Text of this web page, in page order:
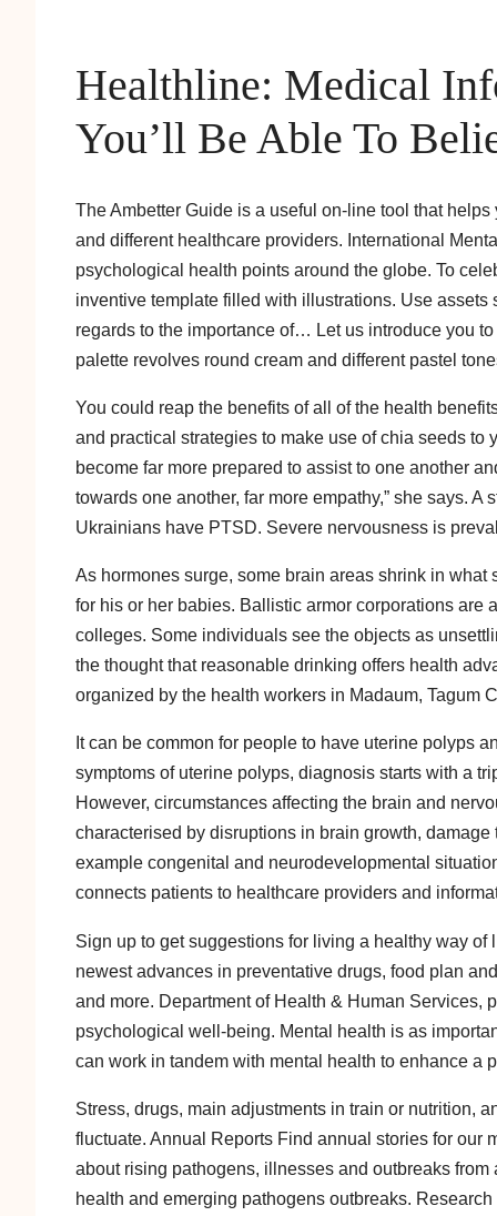
Healthline: Medical
You’ll Be Able To
The Ambetter Guide is a useful on-line tool that
and different healthcare providers. International
psychological health points around the globe. To
inventive template filled with illustrations. Use
regards to the importance of… Let us introduce you
palette revolves round cream and different pastel
You could reap the benefits of all of the health
and practical strategies to make use of chia seeds
become far more prepared to assist to one another
towards one another, far more empathy,” she says.
Ukrainians have PTSD. Severe nervousness is
As hormones surge, some brain areas shrink in
for his or her babies. Ballistic armor corporations are
colleges. Some individuals see the objects as
the thought that reasonable drinking offers health
organized by the health workers in Madaum, Tagum
It can be common for people to have uterine polyps
symptoms of uterine polyps, diagnosis starts with a
However, circumstances affecting the brain and
characterised by disruptions in brain growth,
example congenital and neurodevelopmental
connects patients to healthcare providers and
Sign up to get suggestions for living a healthy way
newest advances in preventative drugs, food plan
and more. Department of Health & Human
psychological well-being. Mental health is as
can work in tandem with mental health to enhance a
Stress, drugs, main adjustments in train or nutrition,
fluctuate. Annual Reports Find annual stories for our
about rising pathogens, illnesses and outbreaks
health and emerging pathogens outbreaks.